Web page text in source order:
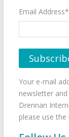
Email Address*
Your e-mail
newsletter
Drennan
please use